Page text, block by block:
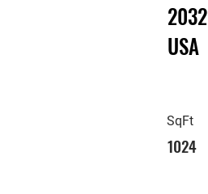
USA
SqFt
1024